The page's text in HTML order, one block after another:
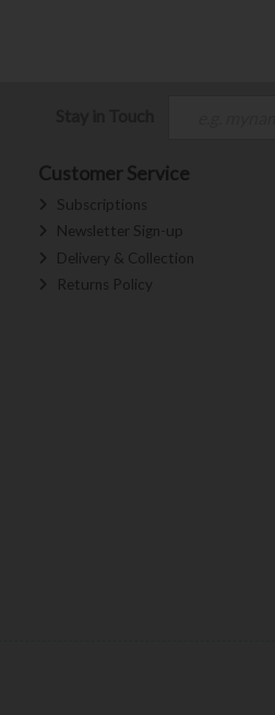
Customer Service
Subscriptions
Newsletter Sign-up
Delivery & Collection
Returns Policy